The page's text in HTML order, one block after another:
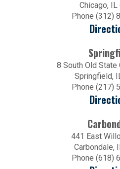
Chicago,
Phone (312)
8 South Old State
Springfield,
Phone (217)
441 East
Carbondale,
Phone (618)